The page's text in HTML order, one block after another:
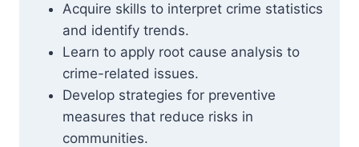
Acquire skills to interpret crime statistics
and identify trends.
Learn to apply root cause analysis to
crime-related issues.
Develop strategies for preventive
measures that reduce risks in
communities.